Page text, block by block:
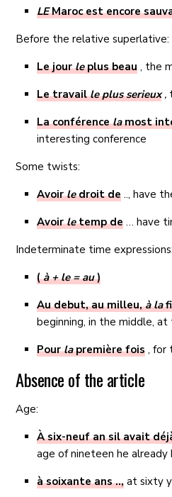
LEMaroc est encore
Before the relative superlative:
Le jourleplus beau , the
Le travaille plus serieux,
La conférencelamost
interesting conference
Some twists:
Avoirledroit de .., have
Avoirletemp de … have
Indeterminate time expressions:
(à + le = au)
Au debut, au milleu,à la
beginning, in the middle,
Pourlapremière fois , for
Absence of the article
Age:
À six-neuf an sil avait
age of nineteen he already
à soixante ans .., at sixty